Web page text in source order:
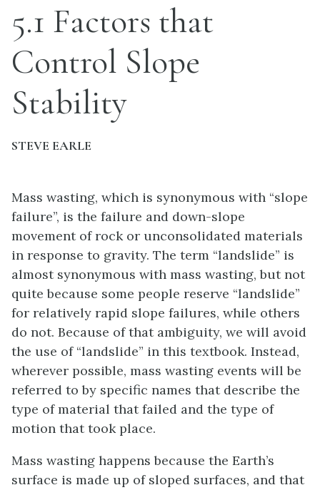
5.1 Factors that
Control Slope
Stability
STEVE EARLE
Mass wasting, which is synonymous with “slope
failure”, is the failure and down-slope
movement of rock or unconsolidated materials
in response to gravity. The term “landslide” is
almost synonymous with mass wasting, but not
quite because some people reserve “landslide”
for relatively rapid slope failures, while others
do not. Because of that ambiguity, we will avoid
the use of “landslide” in this textbook. Instead,
wherever possible, mass wasting events will be
referred to by specific names that describe the
type of material that failed and the type of
motion that took place.
Mass wasting happens because the Earth’s
surface is made up of sloped surfaces, and that